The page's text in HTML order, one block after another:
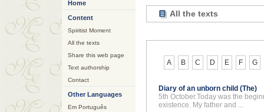
Home
Content
Spiritist Moment
All the texts
Share this web page
Text authorship
Contact
Other Languages
Em Português
All the texts
A B C D E F G
Diary of an unborn child (The)
5th October.Today was the
existence. My father and ...